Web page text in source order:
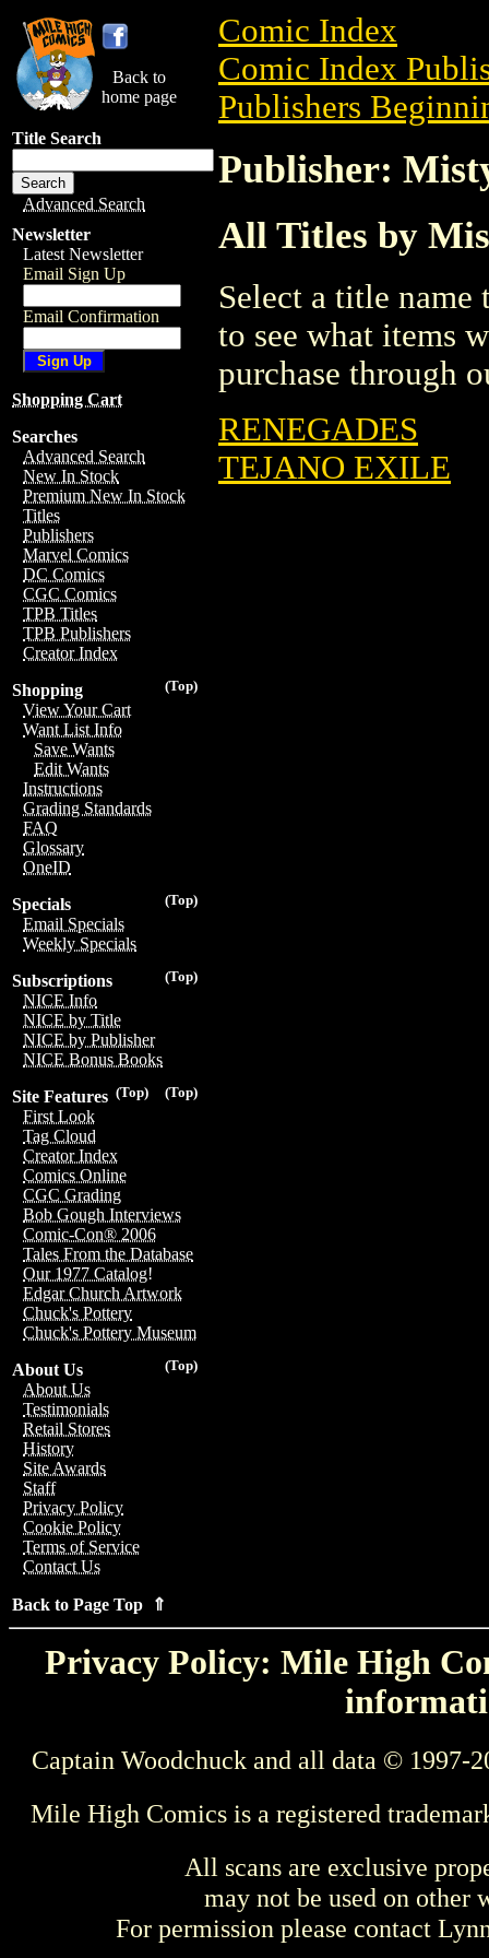
Back to
home page
Title Search
Advanced Search
Newsletter
Latest Newsletter
Email Sign Up
Email Confirmation
Shopping Cart
Searches
Advanced Search
New In Stock
Premium New In Stock
Titles
Publishers
Marvel Comics
DC Comics
CGC Comics
TPB Titles
TPB Publishers
Creator Index
(Top)
Shopping
View Your Cart
Want List Info
Save Wants
Edit Wants
Instructions
Grading Standards
FAQ
Glossary
OneID
(Top)
Specials
Email Specials
Weekly Specials
(Top)
Subscriptions
NICE Info
NICE by Title
NICE by Publisher
NICE Bonus Books
(Top)
(Top)
Site Features
First Look
Tag Cloud
Creator Index
Comics Online
CGC Grading
Bob Gough Interviews
Comic-Con® 2006
Tales From the Database
Our 1977 Catalog!
Edgar Church Artwork
Chuck's Pottery
Chuck's Pottery Museum
(Top)
About Us
About Us
Testimonials
Retail Stores
History
Site Awards
Staff
Privacy Policy
Cookie Policy
Terms of Service
Contact Us
Back to Page Top ⇑
Comic Index
Comic Index
Publishers
Publisher:
All Titles by
Select a title
to see what items
purchase through
RENEGADES
TEJANO EXILE
Privacy Policy: Mile High
Captain Woodchuck and all data © 1997-
Mile High Comics is a registered
All scans are exclusive
may not be used on other
For permission please contact